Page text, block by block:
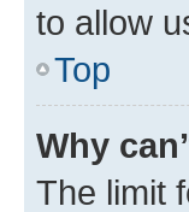
to allow
Top
Why
The limit